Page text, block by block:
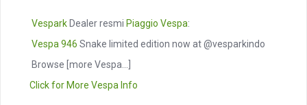
Vespark Dealer resmi Piaggio Vespa:
Vespa 946 Snake limited edition now at @vesparkindo
Browse [more Vespa...]
Click for More Vespa Info